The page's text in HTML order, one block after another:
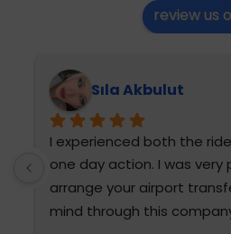
review us
Sıla Akbulut
I experienced both the
one day action. I was very
arrange your airport
mind through this